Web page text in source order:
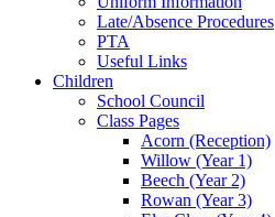
Late/Absence Procedures
PTA
Useful Links
Children
School Council
Class Pages
Acorn (Reception)
Willow (Year 1)
Beech (Year 2)
Rowan (Year 3)